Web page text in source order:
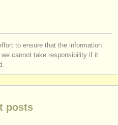
to ensure that the information
cannot take responsibility if it
posts